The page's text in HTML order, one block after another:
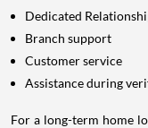
Dedicated
Branch support
Customer service
Assistance during
For a long-term home